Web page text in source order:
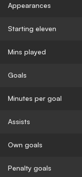
Appearances
Starting eleven
Mins played
Goals
Minutes per goal
Assists
Own goals
Penalty goals